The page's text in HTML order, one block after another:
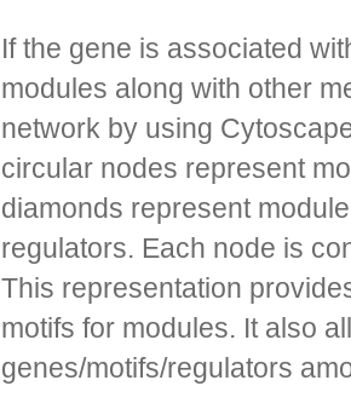
If the gene is associated
modules along with other
network by using
circular nodes represent
diamonds represent
regulators. Each node is
This representation
motifs for modules. It also
genes/motifs/regulators